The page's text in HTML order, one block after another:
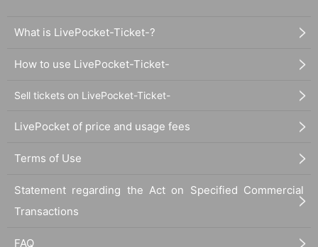
What is LivePocket-Ticket-?
How to use LivePocket-Ticket-
Sell tickets on LivePocket-Ticket-
LivePocket of price and usage fees
Terms of Use
Statement regarding the Act on Specified Commercial
Transactions
FAQ